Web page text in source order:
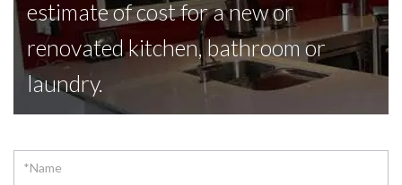
estimate of cost for a new or
renovated kitchen, bathroom or
laundry.